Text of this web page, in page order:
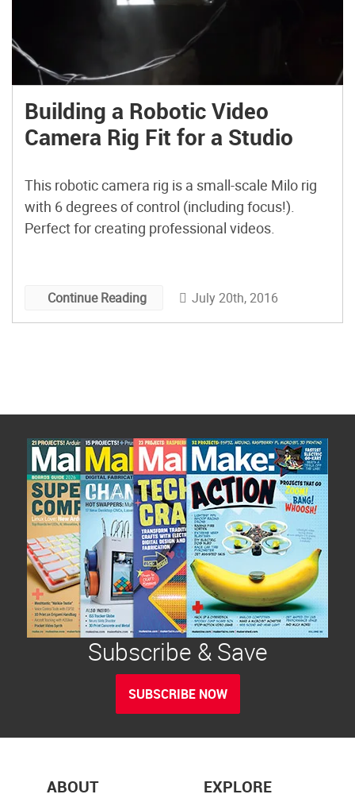
Building a Robotic Video
Camera Rig Fit for a Studio
This robotic camera rig is a small-scale Milo rig
with 6 degrees of control (including focus!).
Perfect for creating professional videos.
Continue Reading July 20th, 2016
Subscribe & Save
SUBSCRIBE NOW
ABOUT EXPLORE